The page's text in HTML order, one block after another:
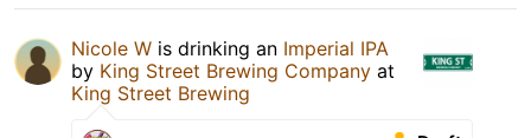
Nicole W is drinking an Imperial IPA
by King Street Brewing Company at
King Street Brewing